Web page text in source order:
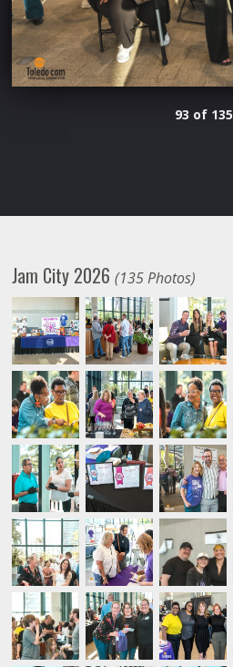
93 of 135
Jam City 2026(135 Photos)